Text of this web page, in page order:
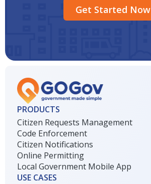
Get Started Now
PRODUCTS
Citizen Requests Management
Code Enforcement
Citizen Notifications
Online Permitting
Local Government Mobile App
USE CASES